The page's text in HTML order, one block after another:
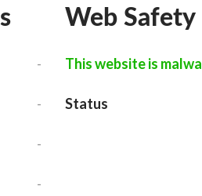
-
-
-
-
Web Safety
This website is
Status